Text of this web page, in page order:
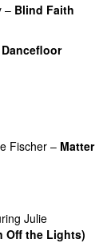
– Blind Faith
Fischer– Matter
Julie
Off the Lights)